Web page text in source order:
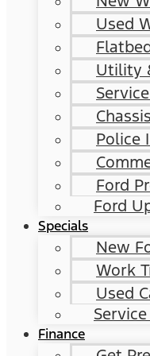
Used
Utility
Police
Ford
Ford
Specials
New
Work
Used
Finance